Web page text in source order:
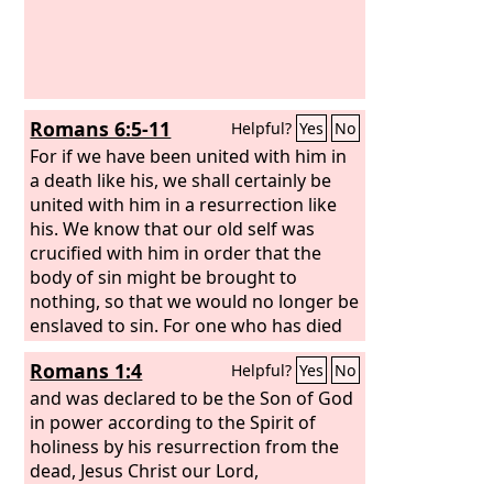
Romans 6:5-11 Helpful? Yes No
For if we have been united with him in
a death like his, we shall certainly be
united with him in a resurrection like
his. We know that our old self was
crucified with him in order that the
body of sin might be brought to
nothing, so that we would no longer be
enslaved to sin. For one who has died
has been set free from sin. Now if we
have died with Christ, we believe that
we will also live with him. We know that
Christ, being raised from the dead, will
never die again; death no longer has
dominion over him.
Romans 1:4 Helpful? Yes No
and was declared to be the Son of God
in power according to the Spirit of
holiness by his resurrection from the
dead, Jesus Christ our Lord,